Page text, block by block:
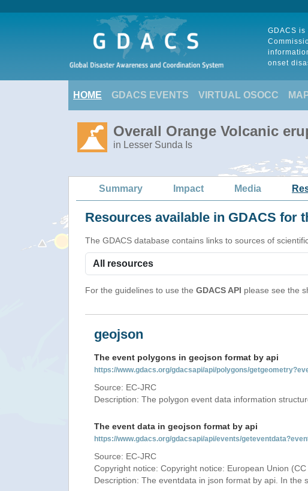
GDACS
onset
HOME GDACS EVENTS VIRTUAL OSOCC
Overall Orange Volcanic
in Lesser Sunda Is
Summary Impact Media
Resources available in GDACS for
The GDACS database contains links to sources of
For the guidelines to use the GDACS API please see the
geojson
The event polygons in geojson format by api
https://www.gdacs.org/gdacsapi/api/polygons/
Source: EC-JRC
Description: The polygon event data information
The event data in geojson format by api
https://www.gdacs.org/gdacsapi/api/events/
Source: EC-JRC
Copyright notice: Copyright notice: European Union
Description: The eventdata in json format by api. In